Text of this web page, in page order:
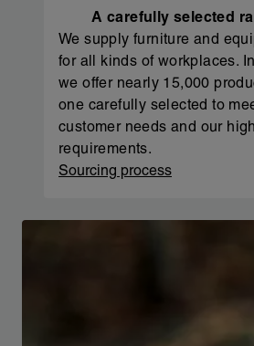
A carefully selected
We supply furniture and
for all kinds of workplaces.
we offer nearly 15,000
one carefully selected to
customer needs and our
requirements.
Sourcing process